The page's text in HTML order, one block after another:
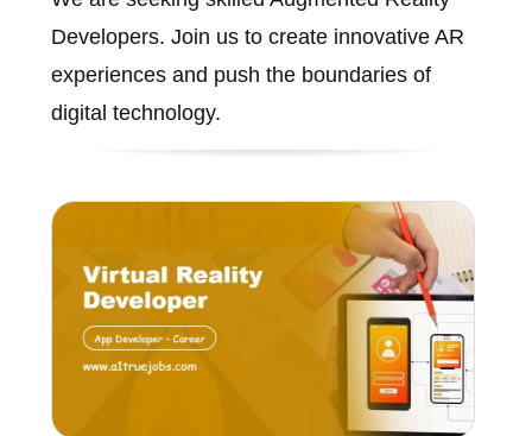
Developers. Join us to create innovative AR
experiences and push the boundaries of
digital technology.